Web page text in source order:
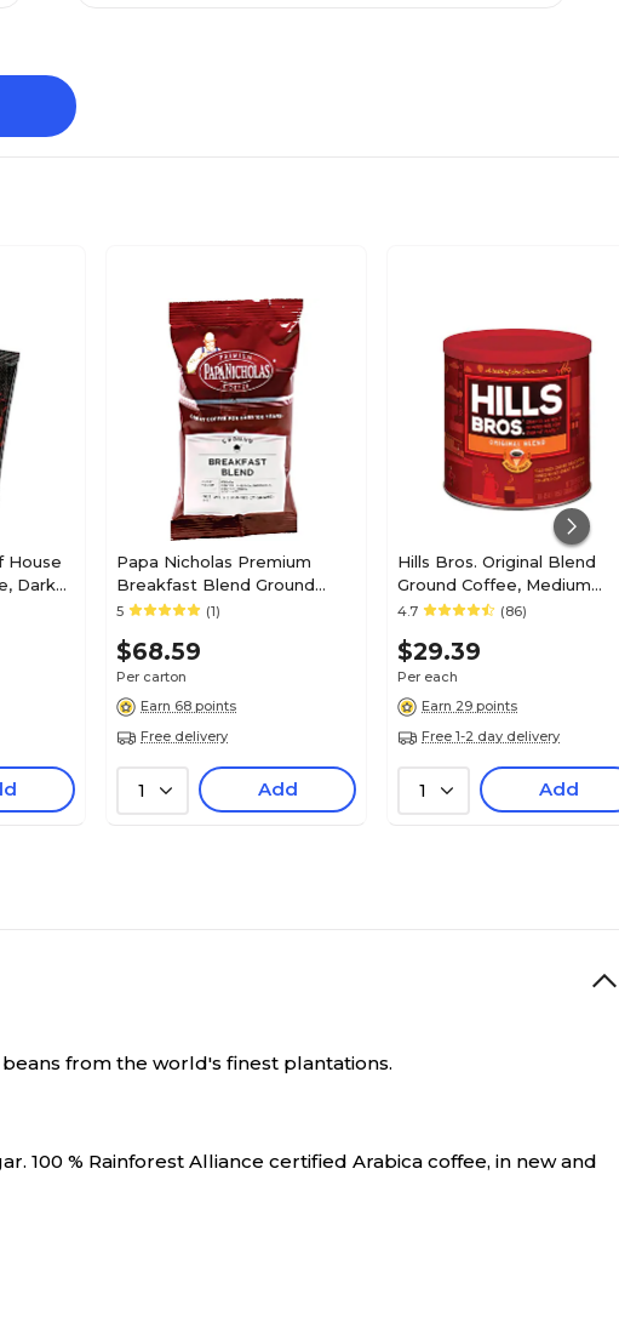
House
Dark
Papa Nicholas Premium
Breakfast Blend Ground
Coffee, Medium Roast, 2.5
(PCO25184)
5 (1)
$68.59
Per carton
Earn 68 points
Free delivery
1 Add
Hills Bros. Original Blend
Ground Coffee, Medium
Roast (MZB43000)
4.7 (86)
$29.39
Per each
Earn 29 points
Free 1-2 day delivery
1 Add
from the world's finest plantations.
% Rainforest Alliance certified Arabica coffee, in new and